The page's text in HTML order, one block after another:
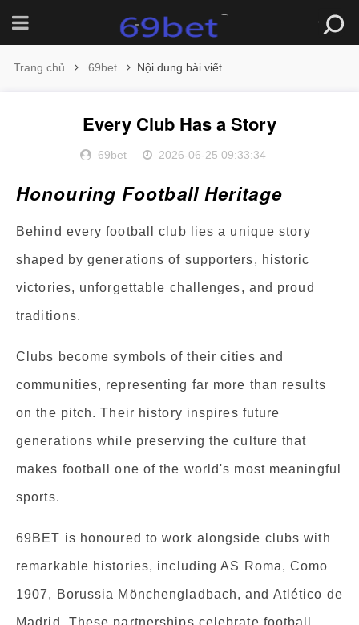
Trang chủ 69bet Nội dung bài viết
Every Club Has a Story
69bet 2026-06-25 09:33:34
Honouring Football Heritage
Behind every football club lies a unique story
shaped by generations of supporters, historic
victories, unforgettable challenges, and proud
traditions.
Clubs become symbols of their cities and
communities, representing far more than results
on the pitch. Their history inspires future
generations while preserving the culture that
makes football one of the world's most meaningful
sports.
69BET is honoured to work alongside clubs with
remarkable histories, including AS Roma, Como
1907, Borussia Mönchengladbach, and Atlético de
Madrid. These partnerships celebrate football